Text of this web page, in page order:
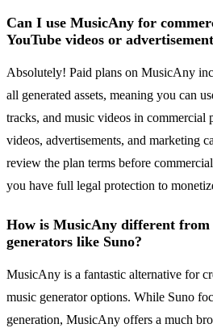
Can I use MusicAny for
YouTube videos or
Absolutely! Paid plans on MusicAny
all generated assets, meaning you can
tracks, and music videos in commercial
videos, advertisements, and marketing
review the plan terms before
you have full legal protection to
How is MusicAny different
generators like Suno?
MusicAny is a fantastic alternative for
music generator options. While Suno
generation, MusicAny offers a much